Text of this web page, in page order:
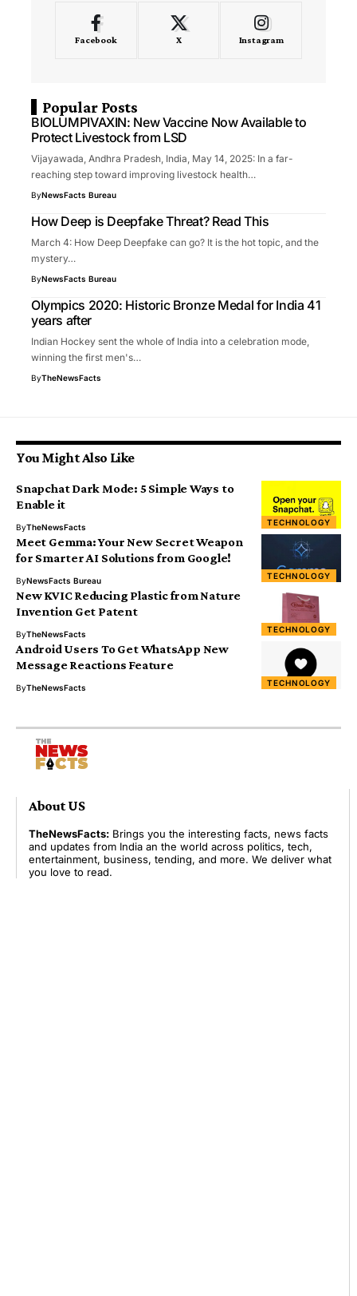
Facebook X Instagram
Popular Posts
BIOLUMPIVAXIN: New Vaccine Now Available to
Protect Livestock from LSD
Vijayawada, Andhra Pradesh, India, May 14, 2025: In a far-
reaching step toward improving livestock health…
ByNewsFacts Bureau
How Deep is Deepfake Threat? Read This
March 4: How Deep Deepfake can go? It is the hot topic, and the
mystery…
ByNewsFacts Bureau
Olympics 2020: Historic Bronze Medal for India 41
years after
Indian Hockey sent the whole of India into a celebration mode,
winning the first men's…
ByTheNewsFacts
You Might Also Like
TECHNOLOGY
Snapchat Dark Mode: 5 Simple Ways to
Enable it
ByTheNewsFacts
TECHNOLOGY
Meet Gemma: Your New Secret Weapon
for Smarter AI Solutions from Google!
ByNewsFacts Bureau
TECHNOLOGY
New KVIC Reducing Plastic from Nature
Invention Get Patent
ByTheNewsFacts
TECHNOLOGY
Android Users To Get WhatsApp New
Message Reactions Feature
ByTheNewsFacts
About US
TheNewsFacts: Brings you the interesting facts, news facts
and updates from India an the world across politics, tech,
entertainment, business, tending, and more. We deliver what
you love to read.